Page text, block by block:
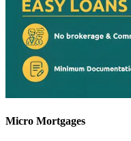
Micro Mortgages